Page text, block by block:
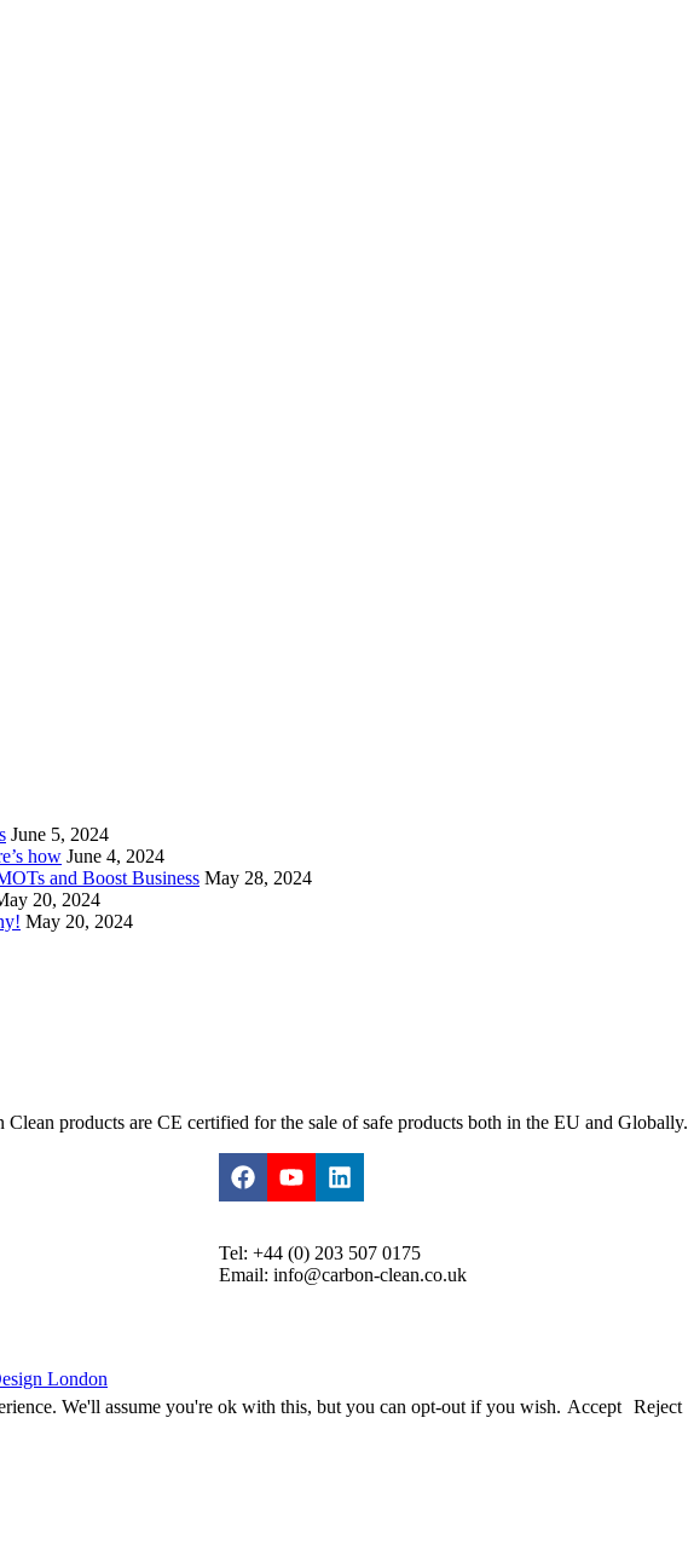
June 5, 2024
how June 4, 2024
and Boost Business May 28, 2024
20, 2024
May 20, 2024
Clean products are CE certified for the sale of safe products both in the EU and Globally.
Tel: +44 (0) 203 507 0175
Email: info@carbon-clean.co.uk
London
We'll assume you're ok with this, but you can opt-out if you wish. Accept Reject